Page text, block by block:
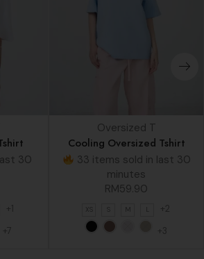
30
+1
+7
Oversized T
Cooling Oversized Tshirt
33 items sold in last 30
minutes
RM59.90
M L
+2
+3